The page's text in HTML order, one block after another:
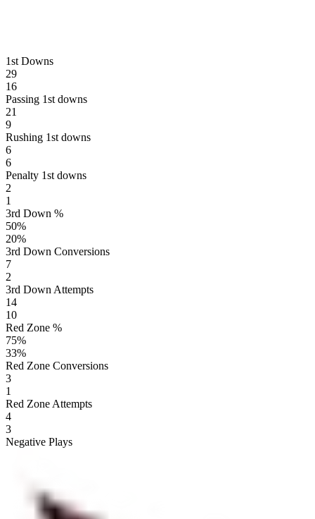
1st Downs
29
16
Passing 1st downs
21
9
Rushing 1st downs
6
6
Penalty 1st downs
2
1
3rd Down %
50%
20%
3rd Down Conversions
7
2
3rd Down Attempts
14
10
Red Zone %
75%
33%
Red Zone Conversions
3
1
Red Zone Attempts
4
3
Negative Plays